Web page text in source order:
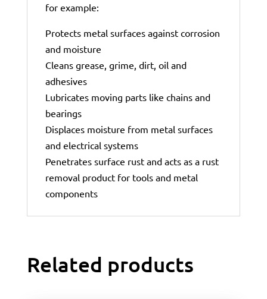
for example:
Protects metal surfaces against corrosion
and moisture
Cleans grease, grime, dirt, oil and
adhesives
Lubricates moving parts like chains and
bearings
Displaces moisture from metal surfaces
and electrical systems
Penetrates surface rust and acts as a rust
removal product for tools and metal
components
Related products